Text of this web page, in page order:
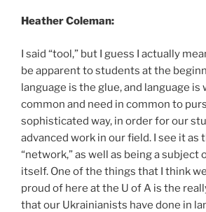
Heather Coleman:
I said “tool,” but I guess I actually
be apparent to students at the
language is the glue, and language is
common and need in common to
sophisticated way, in order for our
advanced work in our field. I see it as
“network,” as well as being a subject
itself. One of the things that I think
proud of here at the U of A is the
that our Ukrainianists have done in